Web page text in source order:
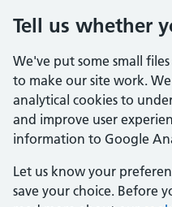
Tell us whether
We've put some small
to make our site work.
analytical cookies to
and improve user
information to Google
Let us know your
save your choice. Before